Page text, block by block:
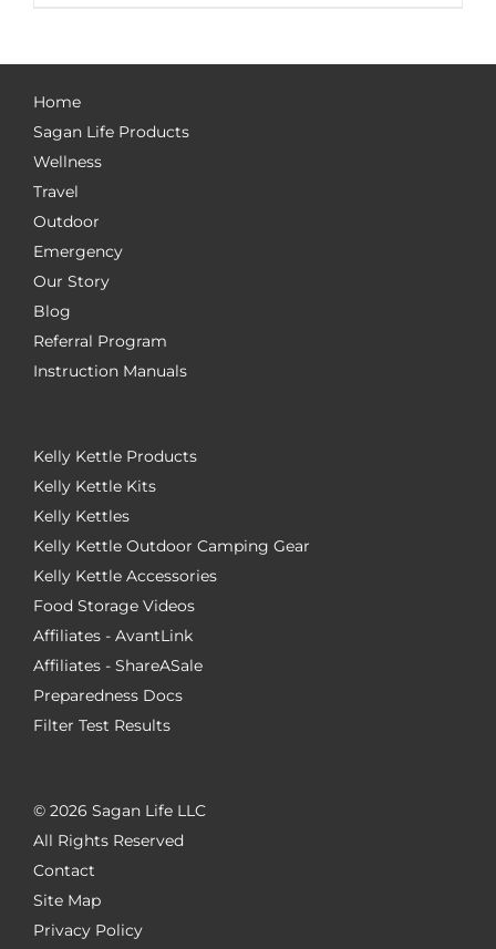
Home
Sagan Life Products
Wellness
Travel
Outdoor
Emergency
Our Story
Blog
Referral Program
Instruction Manuals
Kelly Kettle Products
Kelly Kettle Kits
Kelly Kettles
Kelly Kettle Outdoor Camping Gear
Kelly Kettle Accessories
Food Storage Videos
Affiliates - AvantLink
Affiliates - ShareASale
Preparedness Docs
Filter Test Results
© 2026 Sagan Life LLC
All Rights Reserved
Contact
Site Map
Privacy Policy